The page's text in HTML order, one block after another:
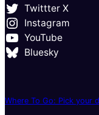
Twittter X
Instagram
YouTube
Bluesky
Where To Go: Pick your